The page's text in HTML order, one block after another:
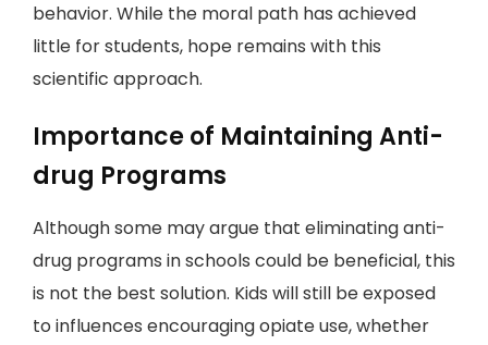
behavior. While the moral path has achieved
little for students, hope remains with this
scientific approach.
Importance of Maintaining Anti-
drug Programs
Although some may argue that eliminating anti-
drug programs in schools could be beneficial, this
is not the best solution. Kids will still be exposed
to influences encouraging opiate use, whether